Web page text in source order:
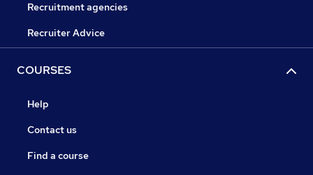
Recruitment agencies
Recruiter Advice
COURSES
Help
Contact us
Find a course